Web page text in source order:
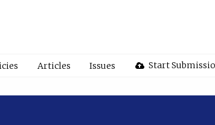
Articles Issues Start